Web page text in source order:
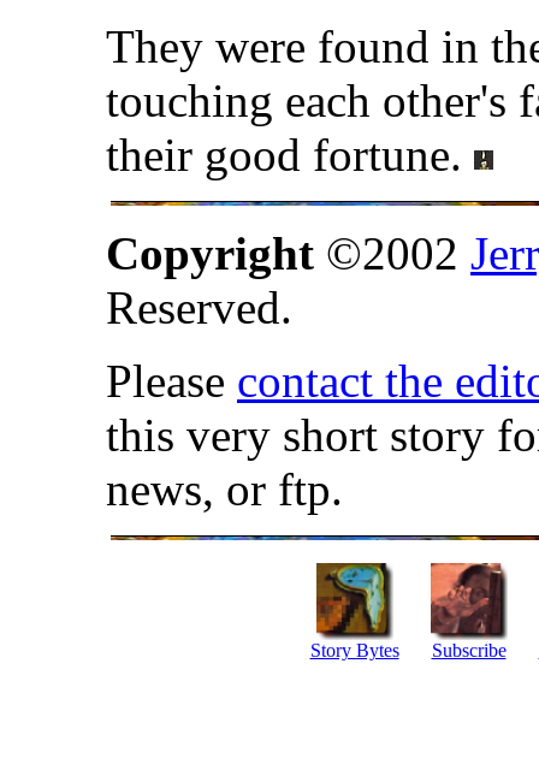
They were found in
touching each other's
their good fortune.
Copyright ©2002
Reserved.
Please contact the
this very short story
news, or ftp.
Story Bytes Subscribe